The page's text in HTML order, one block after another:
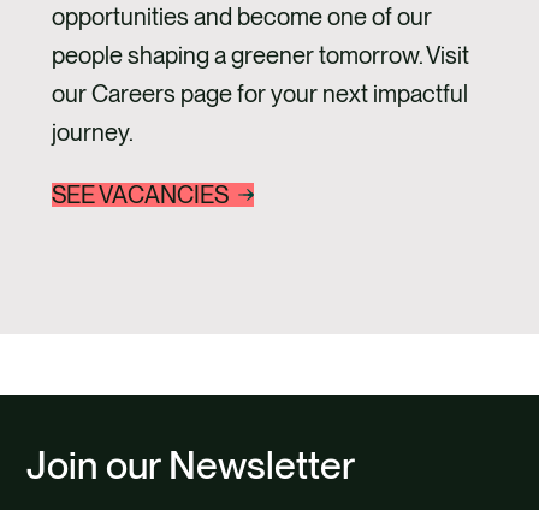
opportunities and become one of our
people shaping a greener tomorrow. Visit
our Careers page for your next impactful
journey.
SEE VACANCIES
Join our Newsletter